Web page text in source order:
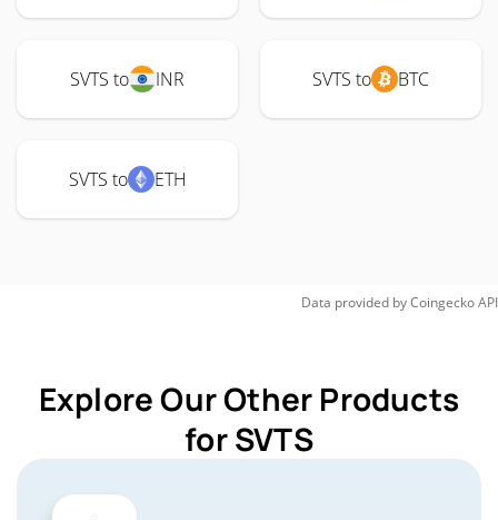
SVTS to INR SVTS to BTC
SVTS to ETH
Data provided byCoingeckoAPI
Explore Our Other Products
for SVTS